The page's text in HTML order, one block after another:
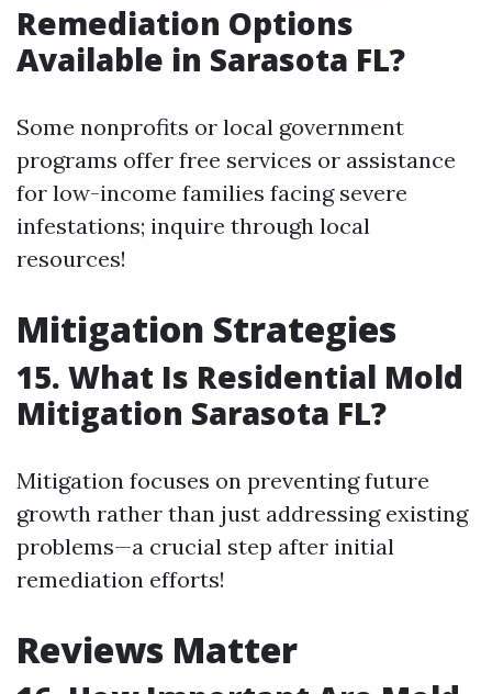
Remediation Options
Available in Sarasota FL?
Some nonprofits or local government
programs offer free services or assistance
for low-income families facing severe
infestations; inquire through local
resources!
Mitigation Strategies
15. What Is Residential Mold
Mitigation Sarasota FL?
Mitigation focuses on preventing future
growth rather than just addressing existing
problems—a crucial step after initial
remediation efforts!
Reviews Matter